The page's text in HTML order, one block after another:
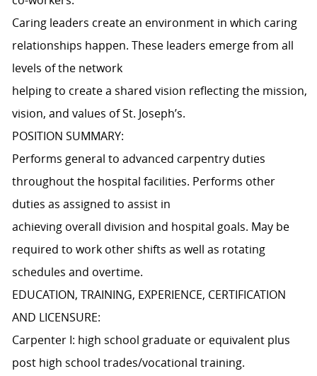
Caring leaders create an environment in which caring
relationships happen. These leaders emerge from all
levels of the network
helping to create a shared vision reflecting the mission,
vision, and values of St. Joseph’s.
POSITION SUMMARY:
Performs general to advanced carpentry duties
throughout the hospital facilities. Performs other
duties as assigned to assist in
achieving overall division and hospital goals. May be
required to work other shifts as well as rotating
schedules and overtime.
EDUCATION, TRAINING, EXPERIENCE, CERTIFICATION
AND LICENSURE:
Carpenter I: high school graduate or equivalent plus
post high school trades/vocational training.